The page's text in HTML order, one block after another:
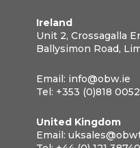
Ireland
Unit 2, Crossagalla
Ballysimon Road,
Email: info@obw.ie
Tel: +353 (0)818
United Kingdom
Email: